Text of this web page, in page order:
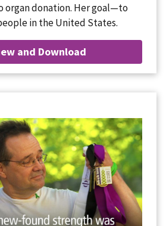
organ donation. Her goal—to
in the United States.
and Download